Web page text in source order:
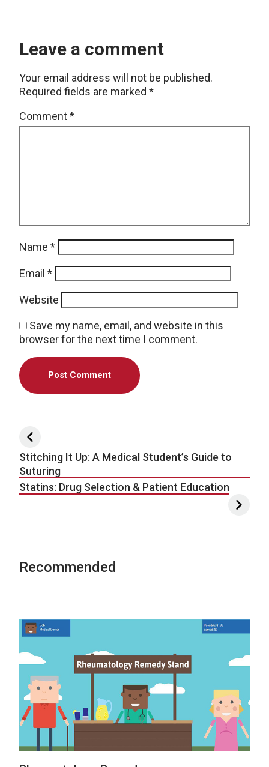
Leave a comment
Your email address will not be published.
Required fields are marked *
Comment*
Name *
Email *
Website
Save my name, email, and website in this
browser for the next time I comment.
Post navigation
Stitching It Up: A Medical Student’s Guide to
Suturing
Statins: Drug Selection & Patient Education
Recommended